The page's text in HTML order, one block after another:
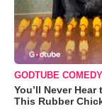
GODTUBE COMEDY
You’ll Never
This Rubber